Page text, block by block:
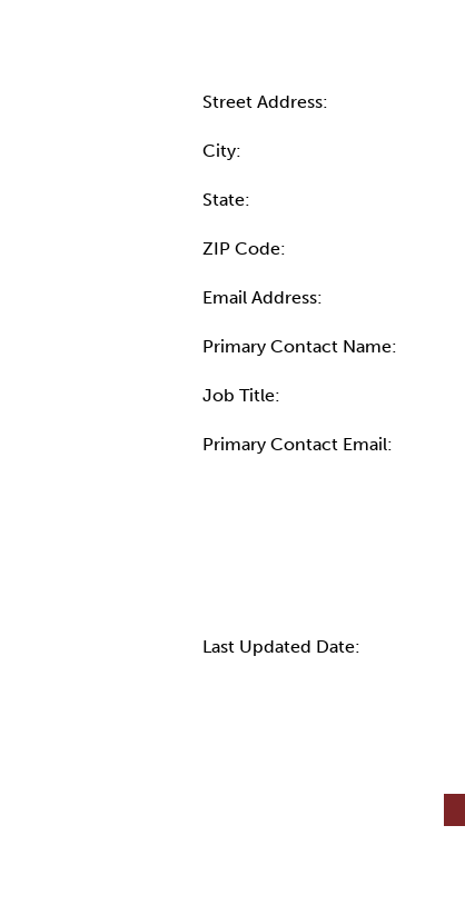
Street Address:
City:
State:
ZIP Code:
Email Address:
Primary Contact Name:
Job Title:
Primary Contact Email:
Last Updated Date: